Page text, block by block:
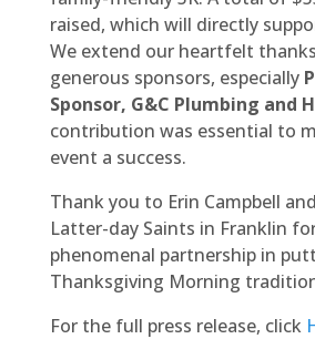
raised, which will directly
We extend our heartfelt
generous sponsors, especially
Sponsor, G&C Plumbing and
contribution was essential to
event a success.
Thank you to Erin Campbell
Latter-day Saints in Franklin
phenomenal partnership in
Thanksgiving Morning
For the full press release, click